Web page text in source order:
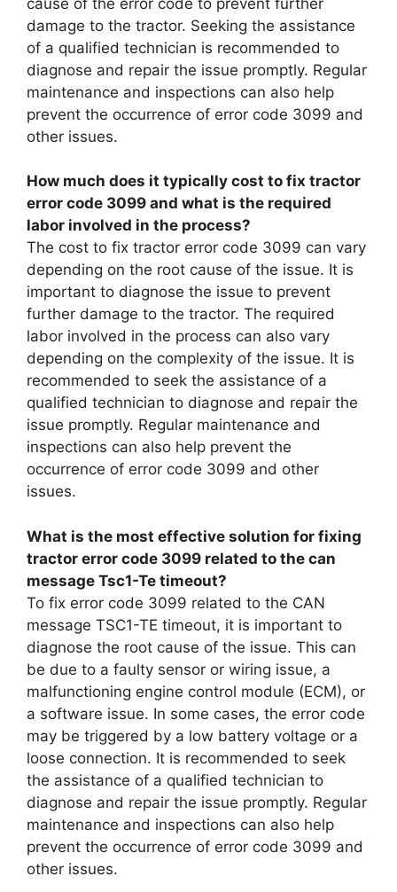
damage to the tractor. Seeking the assistance
of a qualified technician is recommended to
diagnose and repair the issue promptly. Regular
maintenance and inspections can also help
prevent the occurrence of error code 3099 and
other issues.
How much does it typically cost to fix tractor
error code 3099 and what is the required
labor involved in the process?
The cost to fix tractor error code 3099 can vary
depending on the root cause of the issue. It is
important to diagnose the issue to prevent
further damage to the tractor. The required
labor involved in the process can also vary
depending on the complexity of the issue. It is
recommended to seek the assistance of a
qualified technician to diagnose and repair the
issue promptly. Regular maintenance and
inspections can also help prevent the
occurrence of error code 3099 and other
issues.
What is the most effective solution for fixing
tractor error code 3099 related to the can
message Tsc1-Te timeout?
To fix error code 3099 related to the CAN
message TSC1-TE timeout, it is important to
diagnose the root cause of the issue. This can
be due to a faulty sensor or wiring issue, a
malfunctioning engine control module (ECM), or
a software issue. In some cases, the error code
may be triggered by a low battery voltage or a
loose connection. It is recommended to seek
the assistance of a qualified technician to
diagnose and repair the issue promptly. Regular
maintenance and inspections can also help
prevent the occurrence of error code 3099 and
other issues.